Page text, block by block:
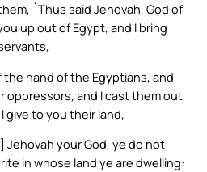
`Thus said Jehovah, God of
up out of Egypt, and I bring
the hand of the Egyptians, and
oppressors, and I cast them out
give to you their land,
Jehovah your God, ye do not
in whose land ye are dwelling: